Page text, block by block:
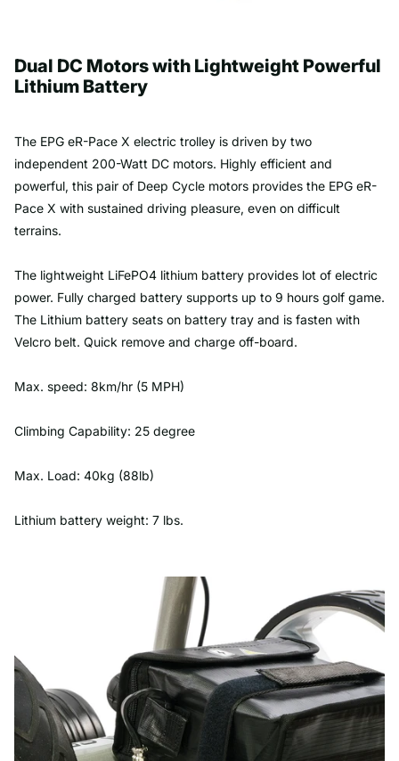
Dual DC Motors with Lightweight Powerful
Lithium Battery
The EPG eR-Pace X electric trolley is driven by two
independent 200-Watt DC motors. Highly efficient and
powerful, this pair of Deep Cycle motors provides the EPG eR-
Pace X with sustained driving pleasure, even on difficult
terrains.
The lightweight LiFePO4 lithium battery provides lot of electric
power. Fully charged battery supports up to 9 hours golf game.
The Lithium battery seats on battery tray and is fasten with
Velcro belt. Quick remove and charge off-board.
Max. speed: 8km/hr (5 MPH)
Climbing Capability: 25 degree
Max. Load: 40kg (88lb)
Lithium battery weight: 7 lbs.